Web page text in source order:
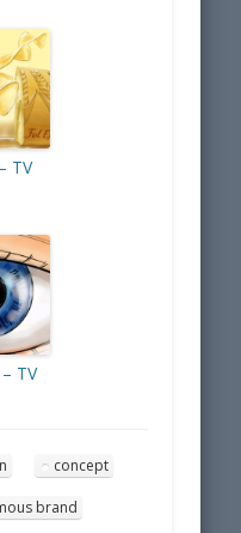
TV
– TV
concept
brand